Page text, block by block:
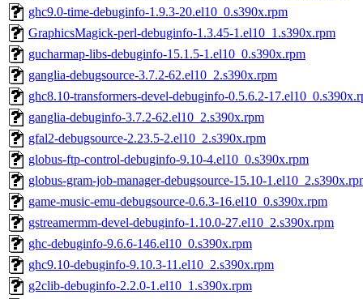
ghc9.0-time-debuginfo-1.9.3-20.el10_0.s390x.rpm
GraphicsMagick-perl-debuginfo-1.3.45-1.el10_1.s390x.rpm
gucharmap-libs-debuginfo-15.1.5-1.el10_0.s390x.rpm
ganglia-debugsource-3.7.2-62.el10_2.s390x.rpm
ghc8.10-transformers-devel-debuginfo-0.5.6.2-
ganglia-debuginfo-3.7.2-62.el10_2.s390x.rpm
gfal2-debugsource-2.23.5-2.el10_2.s390x.rpm
globus-ftp-control-debuginfo-9.10-4.el10_0.s390x.rpm
globus-gram-job-manager-debugsource-15.10-
game-music-emu-debugsource-0.6.3-16.el10_0.s390x.rpm
gstreamermm-devel-debuginfo-1.10.0-27.el10_2.s390x.rpm
ghc-debuginfo-9.6.6-146.el10_0.s390x.rpm
ghc9.10-debuginfo-9.10.3-11.el10_2.s390x.rpm
g2clib-debuginfo-2.2.0-1.el10_1.s390x.rpm